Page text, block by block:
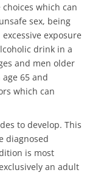
which can
sex, being
exposure
drink in a
and men older
65 and
which can
to develop. This
diagnosed
is most
an adult